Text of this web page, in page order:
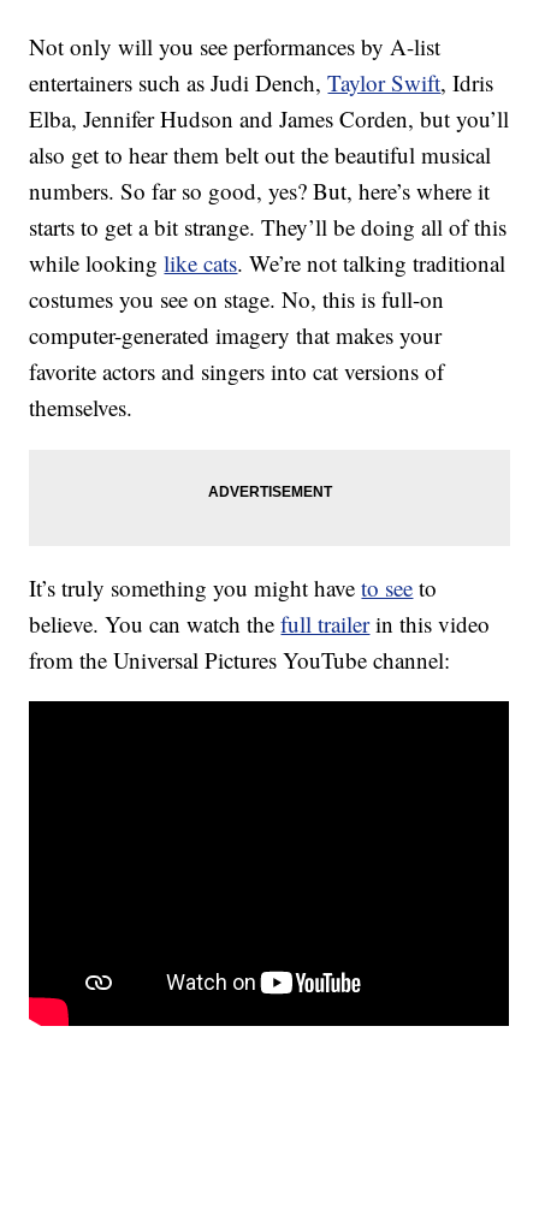
Not only will you see performances by A-list
entertainers such as Judi Dench,Taylor Swift, Idris
Elba, Jennifer Hudson and James Corden, but you’ll
also get to hear them belt out the beautiful musical
numbers. So far so good, yes? But, here’s where it
starts to get a bit strange. They’ll be doing all of this
while lookinglike cats. We’re not talking traditional
costumes you see on stage. No, this is full-on
computer-generated imagery that makes your
favorite actors and singers into cat versions of
themselves.
It’s truly something you might haveto see to
believe. You can watch thefull trailerin this video
from the Universal Pictures YouTube channel: